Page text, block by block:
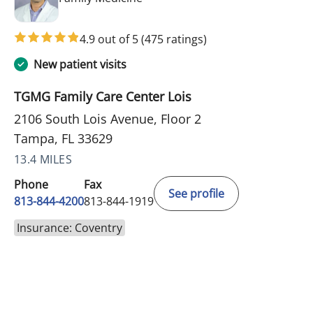
4.9 out of 5(475 ratings)
New patient visits
TGMG Family Care Center Lois
2106 South Lois Avenue, Floor 2
Tampa, FL 33629
13.4 MILES
Phone
813-844-4200
Fax
813-844-1919
See profile
Insurance: Coventry